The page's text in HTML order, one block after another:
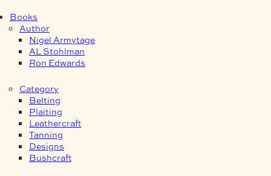
Books
Author
Nigel Armytage
AL Stohlman
Ron Edwards
Category
Belting
Plaiting
Leathercraft
Tanning
Designs
Bushcraft